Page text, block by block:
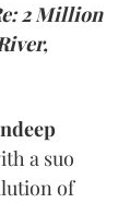
2 Million
a suo
of